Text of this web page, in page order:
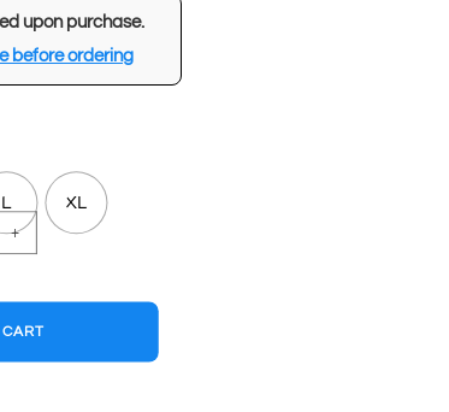
upon purchase.
before ordering
L XL
+